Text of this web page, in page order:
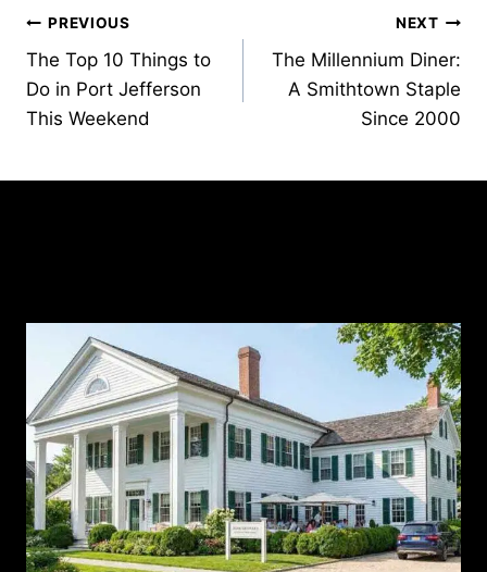
Post
navigation
PREVIOUS
The Top 10 Things to
Do in Port Jefferson
This Weekend
NEXT
The Millennium Diner:
A Smithtown Staple
Since 2000